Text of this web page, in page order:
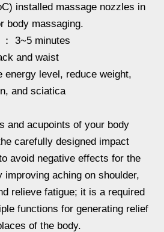
installed massage nozzles in
body massaging.
3~5 minutes
and waist
energy level, reduce weight,
and sciatica
and acupoints of your body
carefully designed impact
avoid negative effects for the
improving aching on shoulder,
relieve fatigue; it is a required
functions for generating relief
of the body.